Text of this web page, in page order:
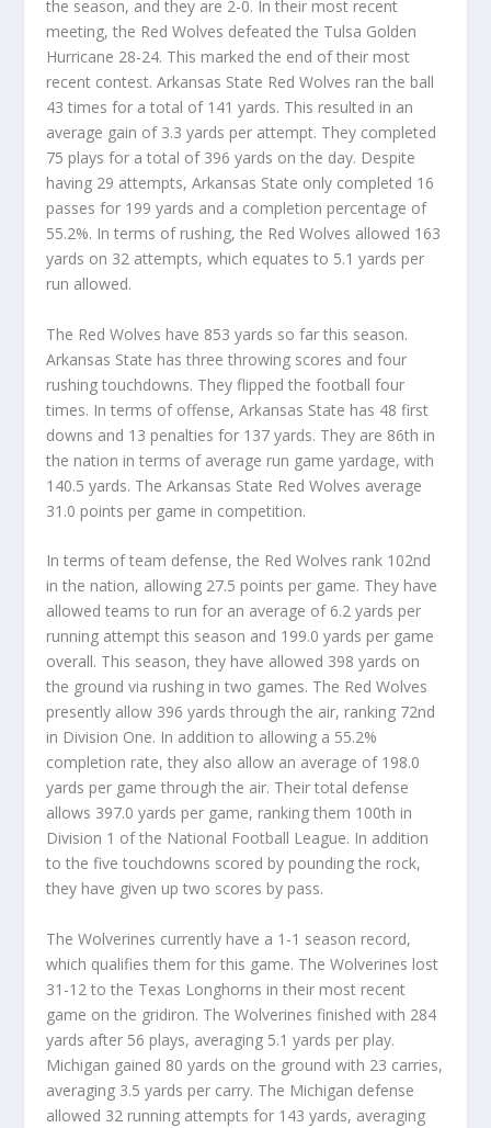
the season, and they are 2-0. In their most recent
meeting, the Red Wolves defeated the Tulsa Golden
Hurricane 28-24. This marked the end of their most
recent contest. Arkansas State Red Wolves ran the ball
43 times for a total of 141 yards. This resulted in an
average gain of 3.3 yards per attempt. They completed
75 plays for a total of 396 yards on the day. Despite
having 29 attempts, Arkansas State only completed 16
passes for 199 yards and a completion percentage of
55.2%. In terms of rushing, the Red Wolves allowed 163
yards on 32 attempts, which equates to 5.1 yards per
run allowed.
The Red Wolves have 853 yards so far this season.
Arkansas State has three throwing scores and four
rushing touchdowns. They flipped the football four
times. In terms of offense, Arkansas State has 48 first
downs and 13 penalties for 137 yards. They are 86th in
the nation in terms of average run game yardage, with
140.5 yards. The Arkansas State Red Wolves average
31.0 points per game in competition.
In terms of team defense, the Red Wolves rank 102nd
in the nation, allowing 27.5 points per game. They have
allowed teams to run for an average of 6.2 yards per
running attempt this season and 199.0 yards per game
overall. This season, they have allowed 398 yards on
the ground via rushing in two games. The Red Wolves
presently allow 396 yards through the air, ranking 72nd
in Division One. In addition to allowing a 55.2%
completion rate, they also allow an average of 198.0
yards per game through the air. Their total defense
allows 397.0 yards per game, ranking them 100th in
Division 1 of the National Football League. In addition
to the five touchdowns scored by pounding the rock,
they have given up two scores by pass.
The Wolverines currently have a 1-1 season record,
which qualifies them for this game. The Wolverines lost
31-12 to the Texas Longhorns in their most recent
game on the gridiron. The Wolverines finished with 284
yards after 56 plays, averaging 5.1 yards per play.
Michigan gained 80 yards on the ground with 23 carries,
averaging 3.5 yards per carry. The Michigan defense
allowed 32 running attempts for 143 yards, averaging